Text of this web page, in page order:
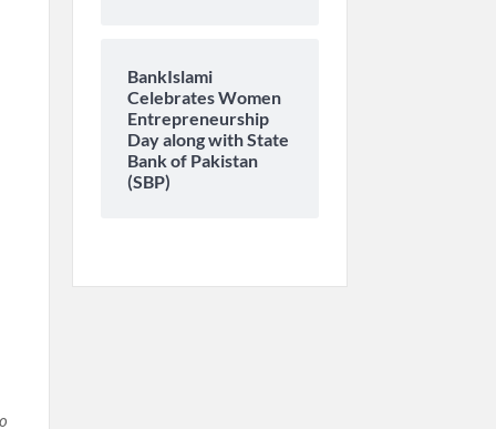
BankIslami
Celebrates Women
Entrepreneurship
Day along with State
Bank of Pakistan
(SBP)